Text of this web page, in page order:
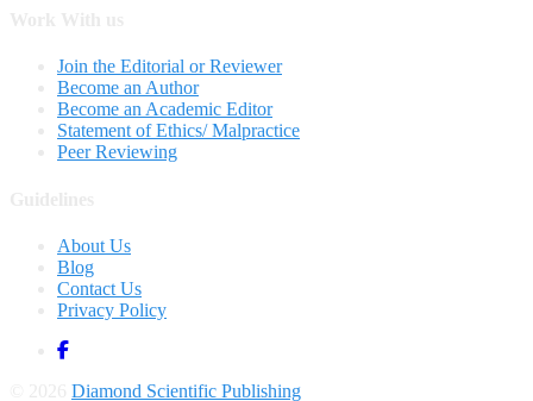
Join the Editorial or Reviewer
Become an Author
Become an Academic Editor
Statement of Ethics/ Malpractice
Peer Reviewing
About Us
Blog
Contact Us
Privacy Policy
Diamond Scientific Publishing